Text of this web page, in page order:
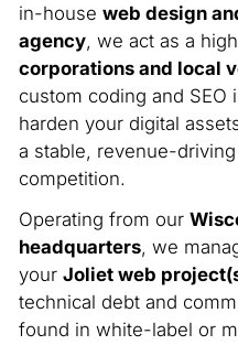
in-house web design
agency, we act as a
corporations and local
custom coding and
harden your digital
a stable, revenue-
competition.
Operating from our
headquarters, we
your Joliet web
technical debt and
found in white-label or